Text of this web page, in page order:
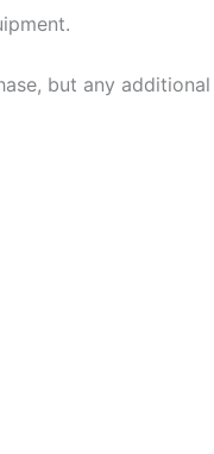
but any